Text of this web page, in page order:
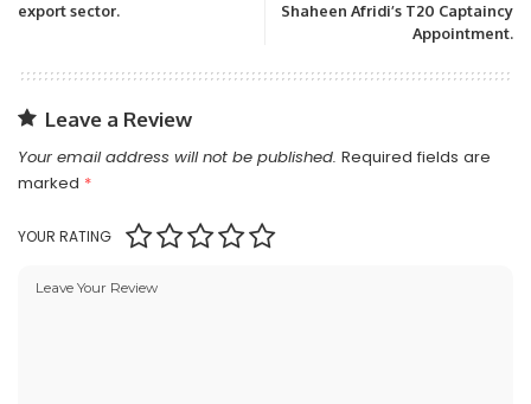
export sector.
Shaheen Afridi’s T20 Captaincy
Appointment.
Leave a Review
Your email address will not be published. Required fields are
marked *
YOUR RATING